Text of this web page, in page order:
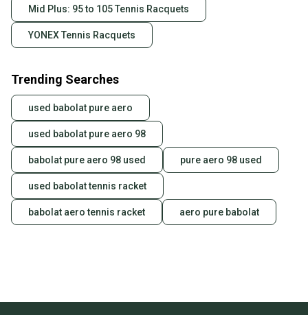
Mid Plus: 95 to 105 Tennis Racquets
YONEX Tennis Racquets
Trending Searches
used babolat pure aero
used babolat pure aero 98
babolat pure aero 98 used pure aero 98 used
used babolat tennis racket
babolat aero tennis racket aero pure babolat